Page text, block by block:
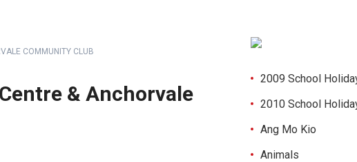
COMMUNITY CLUB
& Anchorvale
2009 School
2010 School
Ang Mo Kio
Animals